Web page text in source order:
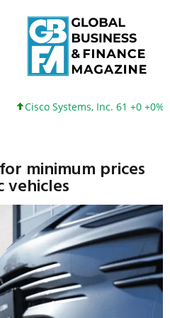
Cisco Systems, Inc. 61 +0 +0%
minimum prices
vehicles